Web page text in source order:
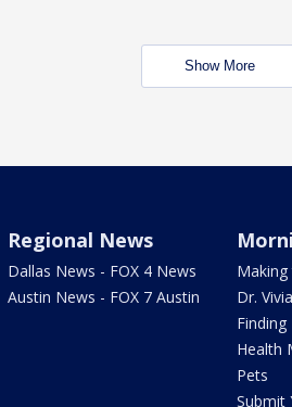
Show More
Regional News
Dallas News - FOX 4 News
Austin News - FOX 7 Austin
Making
Dr.
Finding
Health
Pets
Submit